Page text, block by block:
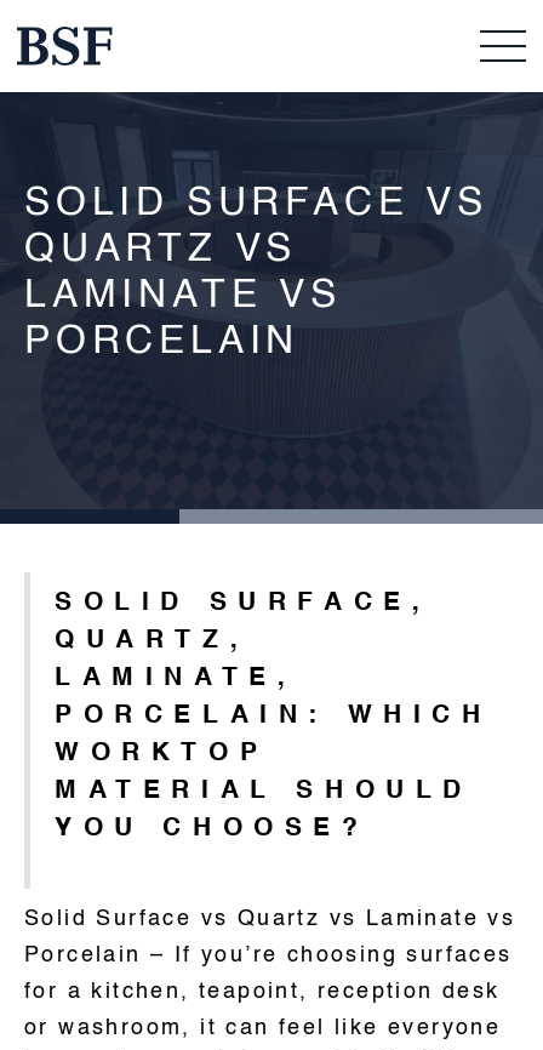
SOLID SURFACE VS
QUARTZ VS
LAMINATE VS
PORCELAIN
SOLID SURFACE,
QUARTZ,
LAMINATE,
PORCELAIN: WHICH
WORKTOP
MATERIAL SHOULD
YOU CHOOSE?
Solid Surface vs Quartz vs Laminate vs
Porcelain – If you’re choosing surfaces
for a kitchen, teapoint, reception desk
or washroom, it can feel like everyone